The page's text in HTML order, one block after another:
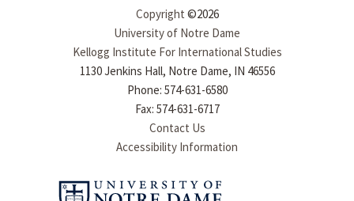
Copyright ©2026
University of Notre Dame
Kellogg Institute For International Studies
1130 Jenkins Hall, Notre Dame, IN 46556
Phone: 574-631-6580
Fax: 574-631-6717
Contact Us
Accessibility Information